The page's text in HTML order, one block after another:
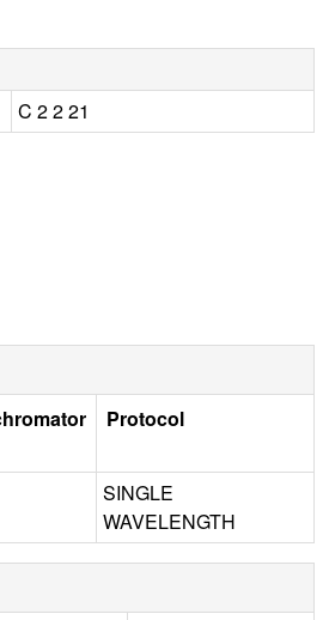
C 2 2 21
Protocol
SINGLE
WAVELENGTH